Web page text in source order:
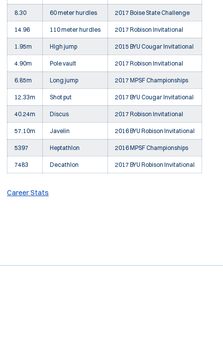
8.30 60 meter hurdles 2017 Boise State Challenge
14.96 110 meter hurdles 2017 Robison Invitational
1.95m HIgh jump 2015 BYU Cougar Invitational
4.90m Pole vault 2017 Robison Invitational
6.85m Long jump 2017 MPSF Championships
12.33m Shot put 2017 BYU Cougar Invitational
40.24m Discus 2017 Robison Invitational
57.10m Javelin 2016 BYU Robison Invitational
5397 Heptathlon 2016 MPSF Championships
7483 Decathlon 2017 BYU Robison Invitational
Career Stats